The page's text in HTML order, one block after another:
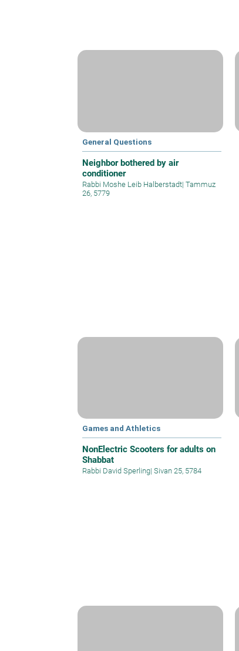
General Questions
Neighbor bothered by air
conditioner
Rabbi Moshe Leib Halberstadt| Tammuz
26, 5779
Games and Athletics
NonElectric Scooters for adults on
Shabbat
Rabbi David Sperling| Sivan 25, 5784